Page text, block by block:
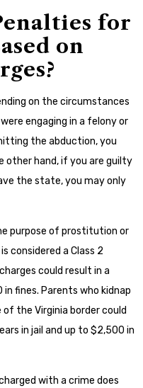
for
on
on the circumstances
engaging in a felony or
the abduction, you
other hand, if you are guilty
the state, you may only
purpose of prostitution or
considered a Class 2
could result in a
fines. Parents who kidnap
the Virginia border could
in jail and up to $2,500 in
with a crime does